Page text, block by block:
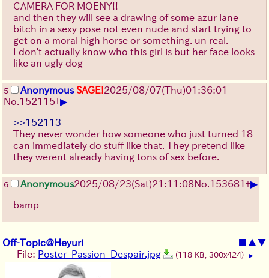
CAMERA FOR MOENY!!
and then they will see a drawing of some azur lane
bitch in a sexy pose not even nude and start trying to
get on a moral high horse or something. un real.
I don't actually know who this girl is but her face looks
like an ugly dog
5 Anonymous SAGE!2025/08/07(Thu)01:36:01
No. 152115+▶
>>152113
They never wonder how someone who just turned 18
can immediately do stuff like that. They pretend like
they werent already having tons of sex before.
6 Anonymous2025/08/23(Sat)21:11:08No. 153681+▶
bamp
Off-Topic@Heyuri ■ ▲▼
File: Poster_Passion_Despair.jpg (118 KB, 300x424) ▶